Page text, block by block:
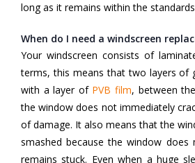
long as it remains within the
When do I need a windscreen
Your windscreen consists of
terms, this means that two layers of
with a layer of PVB film, between
the window does not immediately
of damage. It also means that the
smashed because the window
remains stuck. Even when a huge